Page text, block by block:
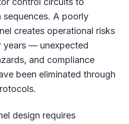
sequences. A poorly
creates operational risks
years — unexpected
and compliance
been eliminated through
design requires